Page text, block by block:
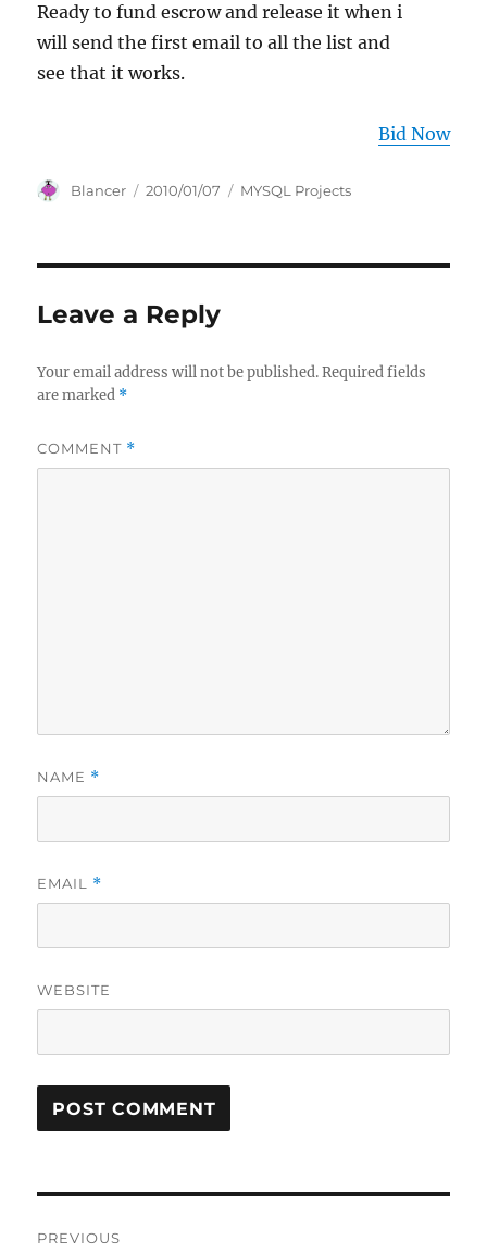
Ready to fund escrow and release it when i
will send the first email to all the list and
see that it works.
Bid Now
Author
Blancer
Posted
2010/01/07 Categories
MYSQL Projects
Leave a Reply
Your email address will not be published. Required fields
are marked *
COMMENT *
NAME *
EMAIL *
WEBSITE
PREVIOUS